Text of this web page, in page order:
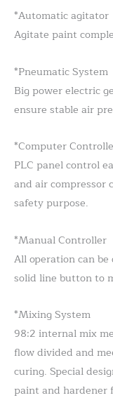
*Automatic agitator
Agitate paint
*Pneumatic System
Big power electric
ensure stable air
*Computer
PLC panel control
and air compressor
safety purpose.
*Manual Controller
All operation can
solid line button to
*Mixing System
98:2 internal mix
flow divided and
curing. Special
paint and hardener